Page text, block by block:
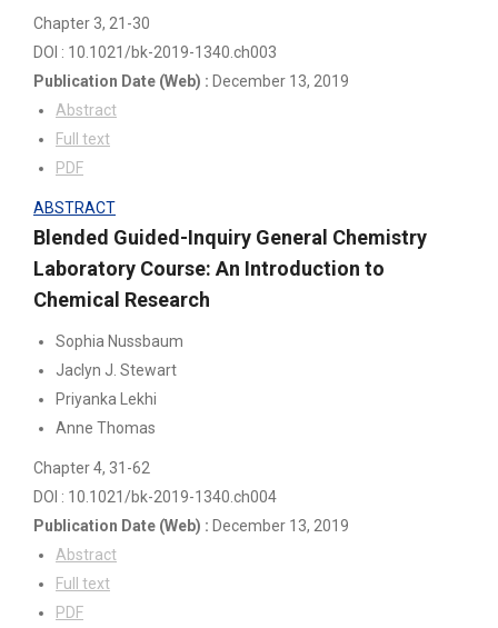
Chapter 3, 21-30
DOI : 10.1021/bk-2019-1340.ch003
Publication Date (Web) : December 13, 2019
Abstract
Full text
PDF
ABSTRACT
Blended Guided-Inquiry General Chemistry
Laboratory Course: An Introduction to
Chemical Research
Sophia Nussbaum
Jaclyn J. Stewart
Priyanka Lekhi
Anne Thomas
Chapter 4, 31-62
DOI : 10.1021/bk-2019-1340.ch004
Publication Date (Web) : December 13, 2019
Abstract
Full text
PDF